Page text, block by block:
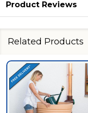
Product Reviews
Related Products